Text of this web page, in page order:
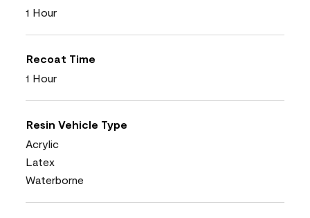
1 Hour
Recoat Time
1 Hour
Resin Vehicle Type
Acrylic
Latex
Waterborne